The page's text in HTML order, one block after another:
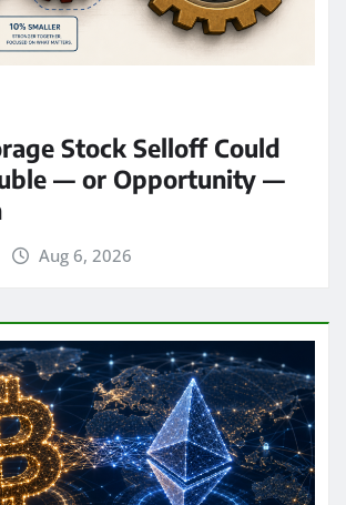
Stock Selloff Could
— or Opportunity —
Aug 6, 2026